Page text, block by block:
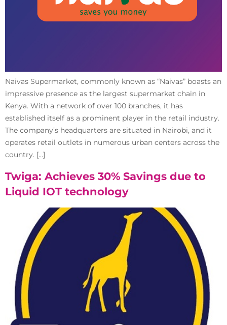
Naivas Supermarket, commonly known as “Naivas” boasts an
impressive presence as the largest supermarket chain in
Kenya. With a network of over 100 branches, it has
established itself as a prominent player in the retail industry.
The company’s headquarters are situated in Nairobi, and it
operates retail outlets in numerous urban centers across the
country. […]
Twiga: Achieves 30% Savings due to
Liquid IOT technology